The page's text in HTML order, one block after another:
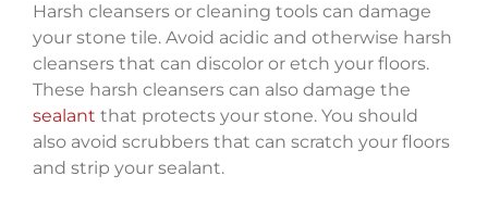
Harsh cleansers or cleaning tools can damage
your stone tile. Avoid acidic and otherwise harsh
cleansers that can discolor or etch your floors.
These harsh cleansers can also damage the
sealant that protects your stone. You should
also avoid scrubbers that can scratch your floors
and strip your sealant.